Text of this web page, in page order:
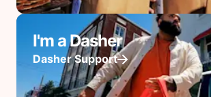
I'm a Dasher
Dasher Support